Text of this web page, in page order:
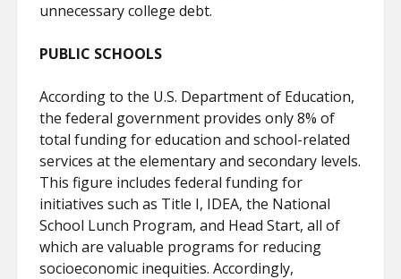
unnecessary college debt.
PUBLIC SCHOOLS
According to the U.S. Department of Education,
the federal government provides only 8% of
total funding for education and school-related
services at the elementary and secondary levels.
This figure includes federal funding for
initiatives such as Title I, IDEA, the National
School Lunch Program, and Head Start, all of
which are valuable programs for reducing
socioeconomic inequities. Accordingly,